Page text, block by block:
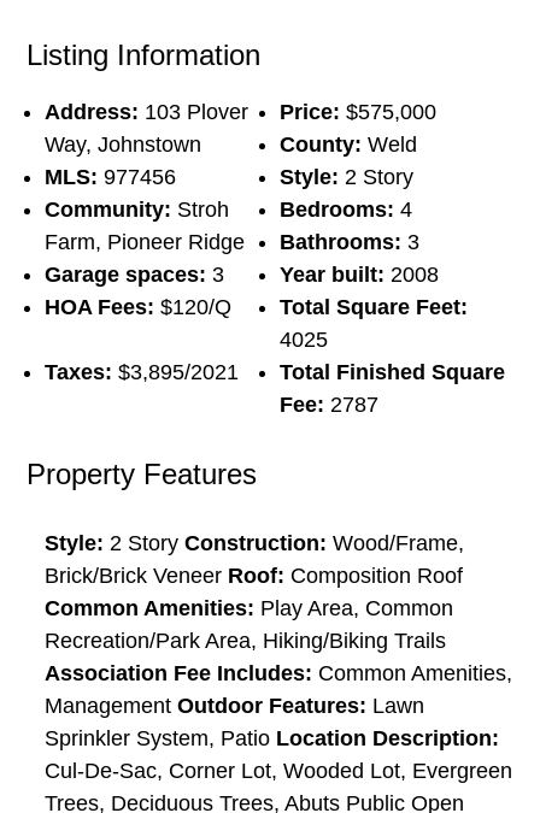
Listing Information
Address: 103 Plover
Way, Johnstown
Price: $575,000
County: Weld
MLS: 977456 Style: 2 Story
Community: Stroh
Farm, Pioneer Ridge
Bedrooms: 4
Bathrooms: 3
Garage spaces: 3 Year built: 2008
HOA Fees: $120/Q
Total Square Feet:
4025
Taxes: $3,895/2021
Total Finished Square
Fee: 2787
Property Features
Style: 2 StoryConstruction: Wood/Frame,
Brick/Brick Veneer Roof: Composition Roof
Common Amenities: Play Area, Common
Recreation/Park Area, Hiking/Biking Trails
Association Fee Includes: Common Amenities,
Management Outdoor Features: Lawn
Sprinkler System, Patio Location Description:
Cul-De-Sac, Corner Lot, Wooded Lot, Evergreen
Trees, Deciduous Trees, Abuts Public Open